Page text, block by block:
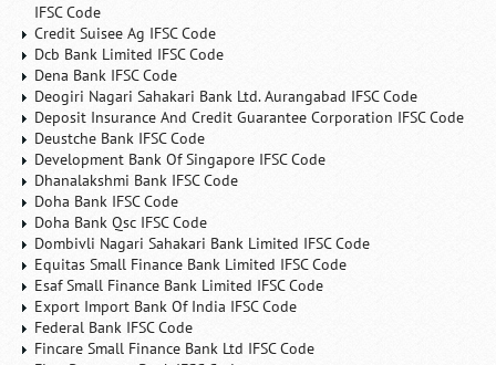
IFSC Code
Credit Suisee Ag IFSC Code
Dcb Bank Limited IFSC Code
Dena Bank IFSC Code
Deogiri Nagari Sahakari Bank Ltd. Aurangabad IFSC Code
Deposit Insurance And Credit Guarantee Corporation IFSC Code
Deustche Bank IFSC Code
Development Bank Of Singapore IFSC Code
Dhanalakshmi Bank IFSC Code
Doha Bank IFSC Code
Doha Bank Qsc IFSC Code
Dombivli Nagari Sahakari Bank Limited IFSC Code
Equitas Small Finance Bank Limited IFSC Code
Esaf Small Finance Bank Limited IFSC Code
Export Import Bank Of India IFSC Code
Federal Bank IFSC Code
Fincare Small Finance Bank Ltd IFSC Code